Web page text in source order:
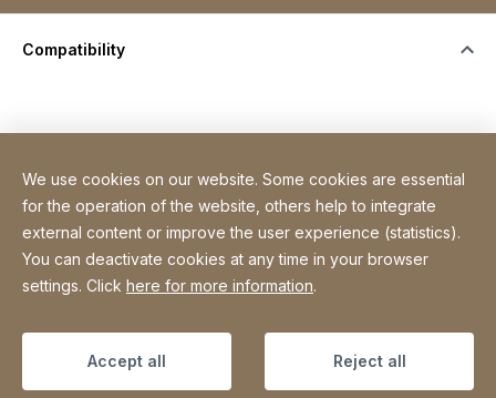
Compatibility
Specifications
Site Web
[Website information]
Sitemap
We use cookies on our website. Some cookies are essential
for the operation of the website, others help to integrate
external content or improve the user experience (statistics).
You can deactivate cookies at any time in your browser
settings. Click here for more information.
Accept all Reject all